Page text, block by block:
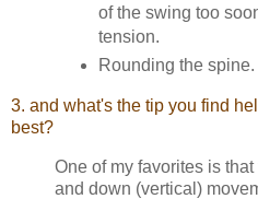
of the swing too
tension.
Rounding the spine.
3. and what's the tip you find
best?
One of my favorites is
and down (vertical)